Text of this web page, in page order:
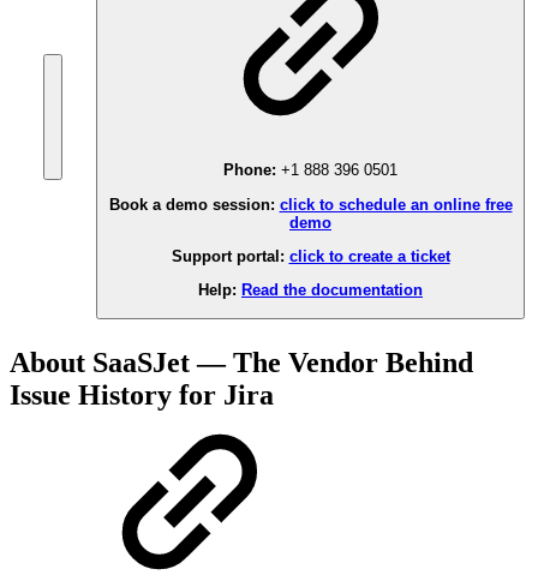
Phone: +1 888 396 0501
Book a demo session: click to schedule an online free
demo
Support portal: click to create a ticket
Help: Read the documentation
About SaaSJet — The Vendor Behind
Issue History for Jira